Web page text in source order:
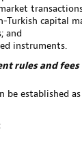
Turkish capital
and
instruments.
rules and fees
be established